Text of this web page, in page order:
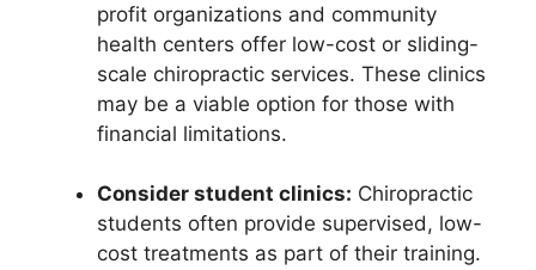
profit organizations and community
health centers offer low-cost or sliding-
scale chiropractic services. These clinics
may be a viable option for those with
financial limitations.
Consider student clinics: Chiropractic
students often provide supervised, low-
cost treatments as part of their training.